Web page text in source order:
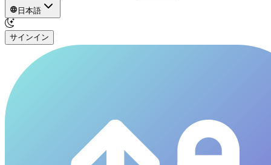
日本語
サインイン